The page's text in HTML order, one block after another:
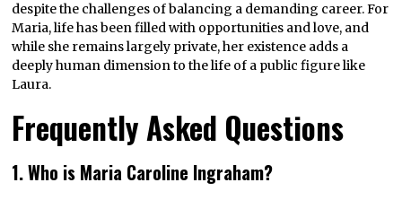
despite the challenges of balancing a demanding career. For
Maria, life has been filled with opportunities and love, and
while she remains largely private, her existence adds a
deeply human dimension to the life of a public figure like
Laura.
Frequently Asked Questions
1. Who is Maria Caroline Ingraham?